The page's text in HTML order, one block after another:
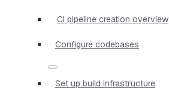
CI pipeline creation overview
Configure codebases
Set up build infrastructure